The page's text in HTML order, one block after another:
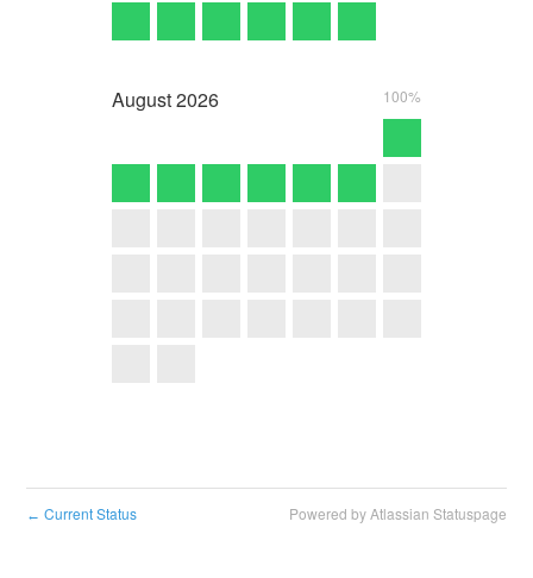
August2026 100%
← Current Status Powered by Atlassian Statuspage